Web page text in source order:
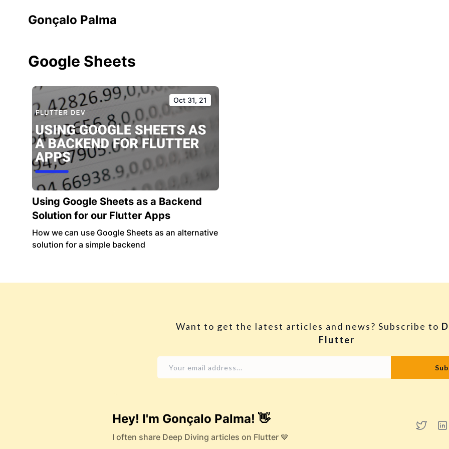
Gonçalo Palma
Google Sheets
Oct 31, 21
Using Google Sheets as a Backend
Solution for our Flutter Apps
How we can use Google Sheets as an alternative
solution for a simple backend
Want to get the latest articles and news? Subscribe to
Flutter
Hey! I'm Gonçalo Palma! 👋
I often share Deep Diving articles on Flutter 💙